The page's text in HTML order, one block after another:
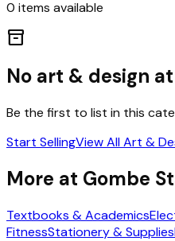
0 items available
inventory_2
No art & design at
Be the first to list in this
Start SellingView AllArt &
More at Gombe
Textbooks & Academics
FitnessStationery & Supplies